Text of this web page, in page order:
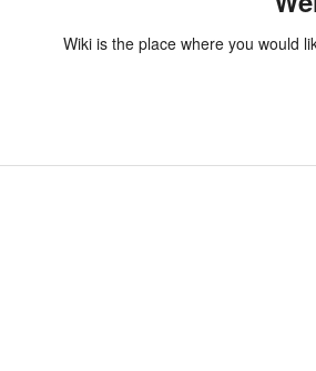
Wiki is the place where you would